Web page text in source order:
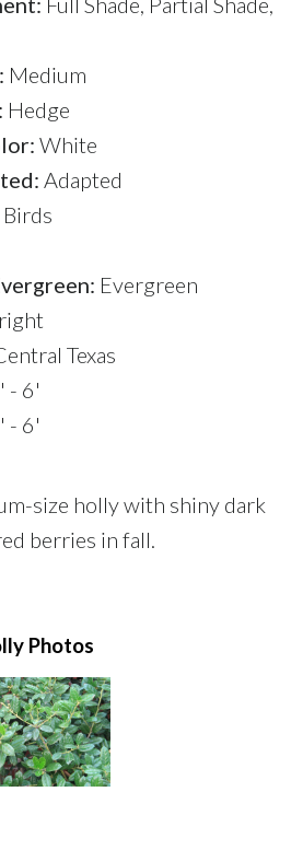
Medium
Hedge
White
Adapted
Birds
Evergreen
Texas
- 6'
- 6'
size holly with shiny dark
berries in fall.
Photos